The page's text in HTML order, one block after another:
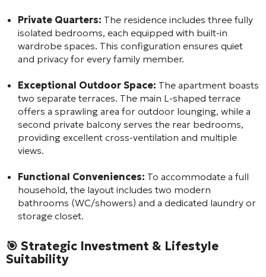
Private Quarters: The residence includes three fully
isolated bedrooms, each equipped with built-in
wardrobe spaces. This configuration ensures quiet
and privacy for every family member.
Exceptional Outdoor Space: The apartment boasts
two separate terraces. The main L-shaped terrace
offers a sprawling area for outdoor lounging, while a
second private balcony serves the rear bedrooms,
providing excellent cross-ventilation and multiple
views.
Functional Conveniences: To accommodate a full
household, the layout includes two modern
bathrooms (WC/showers) and a dedicated laundry or
storage closet.
🎯 Strategic Investment & Lifestyle
Suitability